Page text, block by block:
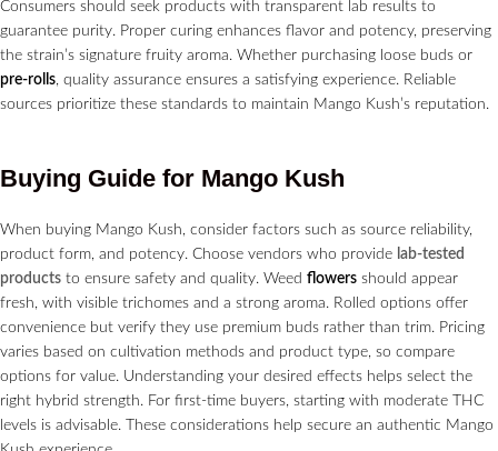
Consumers should seek products with transparent lab results to
guarantee purity. Proper curing enhances flavor and potency, preserving
the strain’s signature fruity aroma. Whether purchasing loose buds or
pre-rolls, quality assurance ensures a satisfying experience. Reliable
sources prioritize these standards to maintain Mango Kush’s reputation.
Buying Guide for Mango Kush
When buying Mango Kush, consider factors such as source reliability,
product form, and potency. Choose vendors who provide lab-tested
products to ensure safety and quality. Weed flowers should appear
fresh, with visible trichomes and a strong aroma. Rolled options offer
convenience but verify they use premium buds rather than trim. Pricing
varies based on cultivation methods and product type, so compare
options for value. Understanding your desired effects helps select the
right hybrid strength. For first-time buyers, starting with moderate THC
levels is advisable. These considerations help secure an authentic Mango